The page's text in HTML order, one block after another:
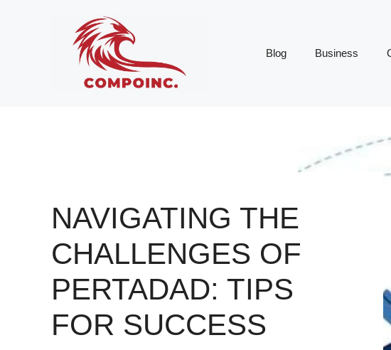
Blog Business
NAVIGATING THE
CHALLENGES OF
PERTADAD: TIPS
FOR SUCCESS